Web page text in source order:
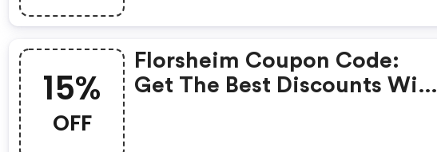
15%
OFF
Florsheim Coupon Code:
Get The Best Discounts With